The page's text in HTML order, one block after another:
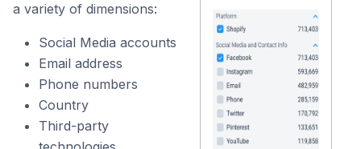
a variety of dimensions:
Social Media accounts
Email address
Phone numbers
Country
Third-party